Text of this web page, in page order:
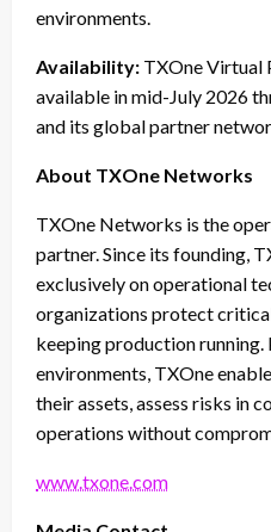
environments.
Availability: TXOne Virtual
available in mid-July 2026
and its global partner
About TXOne Networks
TXOne Networks is the
partner. Since its founding,
exclusively on operational
organizations protect
keeping production
environments, TXOne
their assets, assess risks in
operations without
www.txone.com